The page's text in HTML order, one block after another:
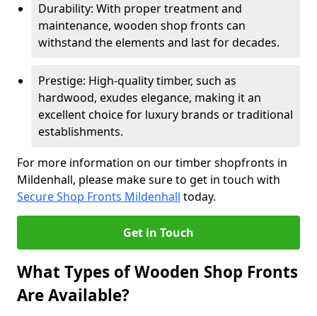
Durability: With proper treatment and
maintenance, wooden shop fronts can
withstand the elements and last for decades.
Prestige: High-quality timber, such as
hardwood, exudes elegance, making it an
excellent choice for luxury brands or traditional
establishments.
For more information on our timber shopfronts in
Mildenhall, please make sure to get in touch with
Secure Shop Fronts Mildenhall today.
Get in Touch
What Types of Wooden Shop Fronts
Are Available?